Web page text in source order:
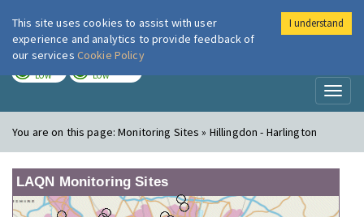
London Air
LOW LOW
You are on this page:Monitoring Sites » Hillingdon - Harlington
LAQN Monitoring Sites
This site uses cookies to assist with user
experience and analytics to provide feedback of
our services Cookie Policy
I understand